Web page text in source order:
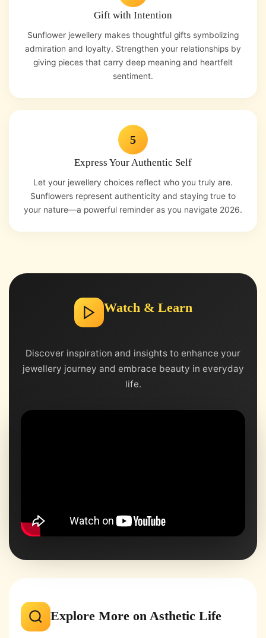
Gift with Intention
Sunflower jewellery makes thoughtful gifts symbolizing
admiration and loyalty. Strengthen your relationships by
giving pieces that carry deep meaning and heartfelt
sentiment.
5
Express Your Authentic Self
Let your jewellery choices reflect who you truly are.
Sunflowers represent authenticity and staying true to
your nature—a powerful reminder as you navigate 2026.
Watch & Learn
Discover inspiration and insights to enhance your
jewellery journey and embrace beauty in everyday
life.
Explore More on Asthetic Life